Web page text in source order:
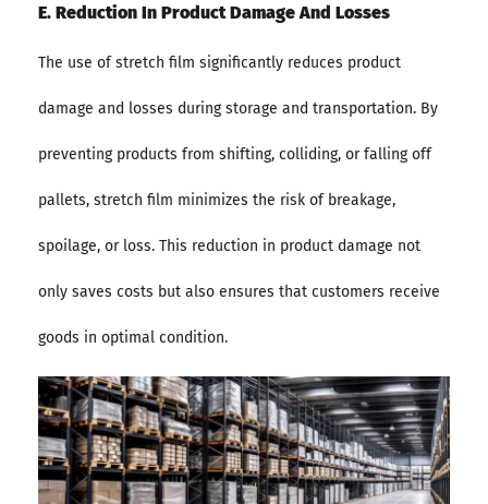
E. Reduction In Product Damage And Losses
The use of stretch film significantly reduces product
damage and losses during storage and transportation. By
preventing products from shifting, colliding, or falling off
pallets, stretch film minimizes the risk of breakage,
spoilage, or loss. This reduction in product damage not
only saves costs but also ensures that customers receive
goods in optimal condition.